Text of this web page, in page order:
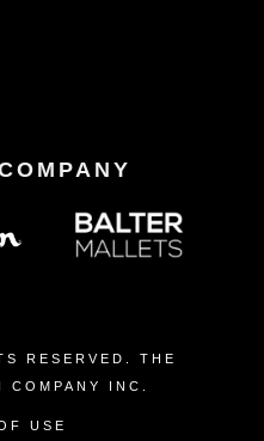
RESERVED. THE
INC.
USE